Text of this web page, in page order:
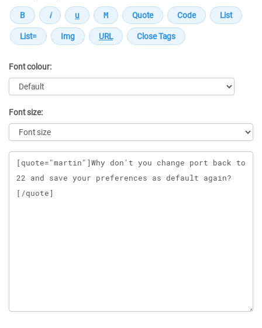
Font colour:
Font size:
Message